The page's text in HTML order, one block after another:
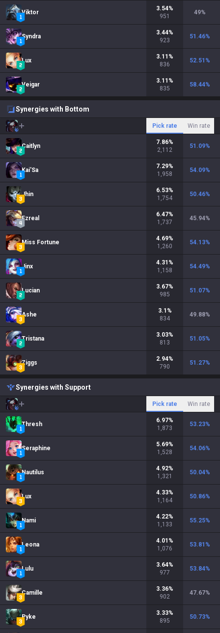
Viktor
3.54%
951
49%
Syndra
3.44%
923
51.46%
Lux
3.11 %
836
52.51 %
Veigar
3.11 %
835
58.44%
Synergies with Bottom
Pick rate Win rate
Caitlyn
7.86%
2,112
51.09%
Kai'Sa
7.29%
1,958
54.09%
Jhin
6.53%
1,754
50.46%
Ezreal
6.47%
1,737
45.94%
Miss Fortune
4.69%
1,260
54.13%
Jinx
4.31 %
1,158
54.49%
Lucian
3.67%
985
51.07%
Ashe
3.1 %
834
49.88%
Tristana
3.03%
813
51.05%
Ziggs
2.94%
790
51.27%
Synergies with Support
Pick rate Win rate
Thresh
6.97%
1,873
53.23%
Seraphine
5.69%
1,528
54.06%
Nautilus
4.92%
1,321
50.04%
Lux
4.33%
1,164
50.86%
Nami
4.22%
1,133
55.25%
Leona
4.01 %
1,076
53.81 %
Lulu
3.64%
977
53.84%
Camille
3.36%
902
47.67%
Pyke
3.33%
895
50.73%